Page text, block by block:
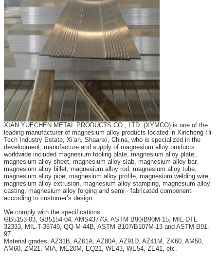
XIAN YUECHEN METAL PRODUCTS CO., LTD. (XYMCO) is one of the
leading manufacturer of magnesium alloy products located in Xincheng Hi-
Tech Industry Estate, Xi’an, Shaanxi, China, who is specialized in the
development, manufacture and supply of magnesium alloy products
worldwide included magnesium tooling plate, magnesium alloy plate,
magnesium alloy sheet, magnesium alloy slab, magnesium alloy bar,
magnesium alloy billet, magnesium alloy rod, magnesium alloy tube,
magnesium alloy pipe, magnesium alloy profile, magnesium welding wire,
magnesium alloy extrusion, magnesium alloy stamping, magnesium alloy
casting, magnesium alloy forging and semi - fabricated component
according to customer’s design.
We comply with the specifications:
GB5153-03, GB5154-04, AMS4377G, ASTM B90/B90M-15, MIL-DTL
32333, MIL-T-38749, QQ-M-44B, ASTM B107/B107M-13 and ASTM B91-
97
Material grades: AZ31B, AZ61A, AZ80A, AZ91D, AZ41M, ZK60, AM50,
AM60, ZM21, MIA, ME20M, EQ21, WE43, WE54, ZE41, etc.